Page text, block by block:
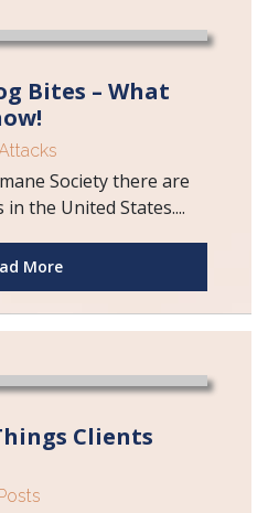
Bites – What
Society there are
the United States....
More
Clients